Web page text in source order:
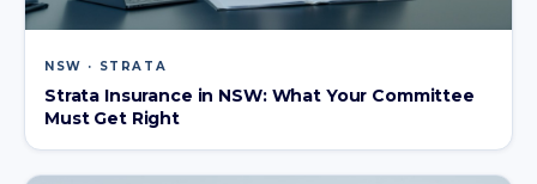
NSW · STRATA
Strata Insurance in NSW: What Your Committee
Must Get Right